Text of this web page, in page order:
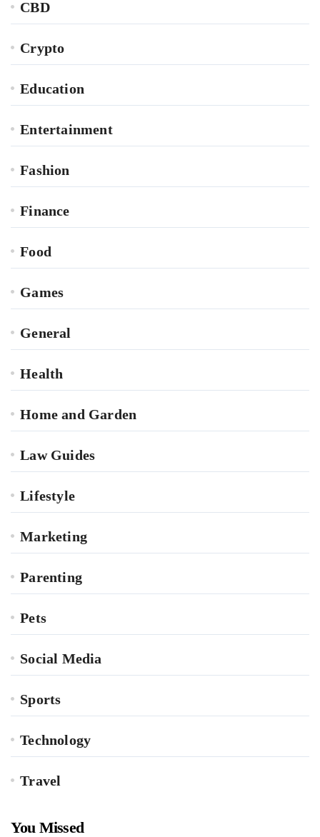
CBD
Crypto
Education
Entertainment
Fashion
Finance
Food
Games
General
Health
Home and Garden
Law Guides
Lifestyle
Marketing
Parenting
Pets
Social Media
Sports
Technology
Travel
You Missed